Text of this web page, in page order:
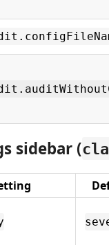
sidebar (